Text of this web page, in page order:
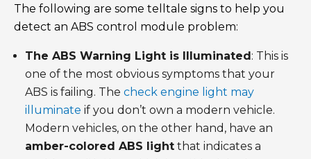
The following are some telltale signs to help you
detect an ABS control module problem:
The ABS Warning Light is Illuminated: This is
one of the most obvious symptoms that your
ABS is failing. The check engine light may
illuminate if you don’t own a modern vehicle.
Modern vehicles, on the other hand, have an
amber-colored ABS light that indicates a